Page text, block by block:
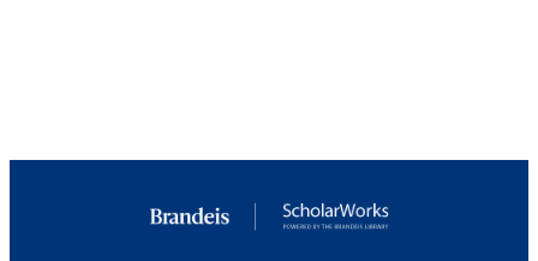
UNIT
English